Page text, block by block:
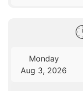
Monday
Aug 3, 2026